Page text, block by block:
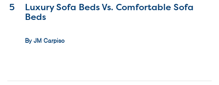
5
Luxury Sofa Beds Vs. Comfortable Sofa
Beds
By JM Carpiso